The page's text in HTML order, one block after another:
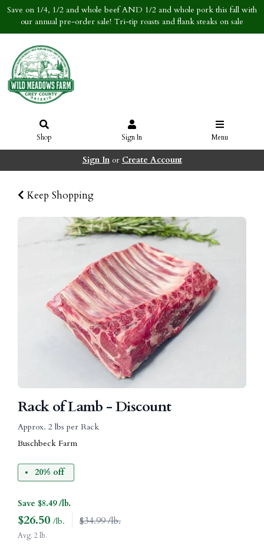
Save on 1/4, 1/2 and whole beef AND 1/2 and whole pork this fall with
our annual pre-order sale! Tri-tip roasts and flank steaks on sale
Shop Sign In Menu
Sign Inor Create Account
Keep Shopping
Rack of Lamb - Discount
Approx. 2 lbs per Rack
Buschbeck Farm
20% off
Save $8.49 /lb.
$26.50 /lb. $34.99 /lb.
Avg. 2 lb.